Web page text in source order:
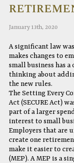
January 13th, 2020
A significant law
makes changes to
small business has
thinking about
the new rules.
The Setting Every
Act (SECURE Act)
part of a larger
interest to small
Employers that are
create one
make it easier to
(MEP). A MEP is a